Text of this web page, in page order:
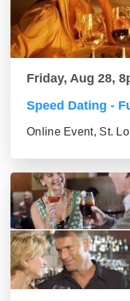
Friday, Aug 28,
Speed Dating -
Online Event, St.